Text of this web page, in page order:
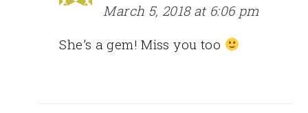
March 5, 2018 at 6:06 pm
She’s a gem! Miss you too